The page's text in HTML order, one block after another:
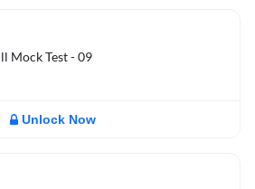
Mock Test - 09
Unlock Now